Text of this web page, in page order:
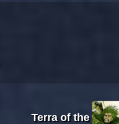
Terra of the